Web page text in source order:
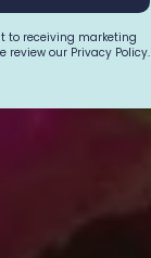
to receiving marketing
review our Privacy Policy.